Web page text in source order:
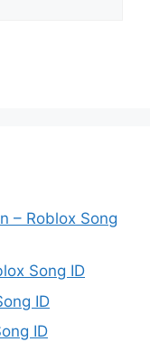
– Roblox Song
Song ID
ID
ID